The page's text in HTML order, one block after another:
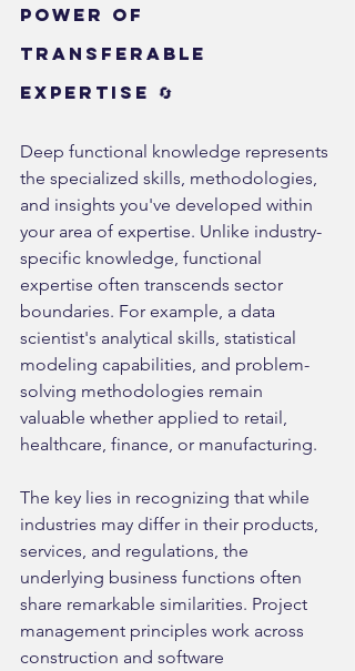
Power of
Transferable
Expertise 🔄
Deep functional knowledge represents
the specialized skills, methodologies,
and insights you've developed within
your area of expertise. Unlike industry-
specific knowledge, functional
expertise often transcends sector
boundaries. For example, a data
scientist's analytical skills, statistical
modeling capabilities, and problem-
solving methodologies remain
valuable whether applied to retail,
healthcare, finance, or manufacturing.
The key lies in recognizing that while
industries may differ in their products,
services, and regulations, the
underlying business functions often
share remarkable similarities. Project
management principles work across
construction and software